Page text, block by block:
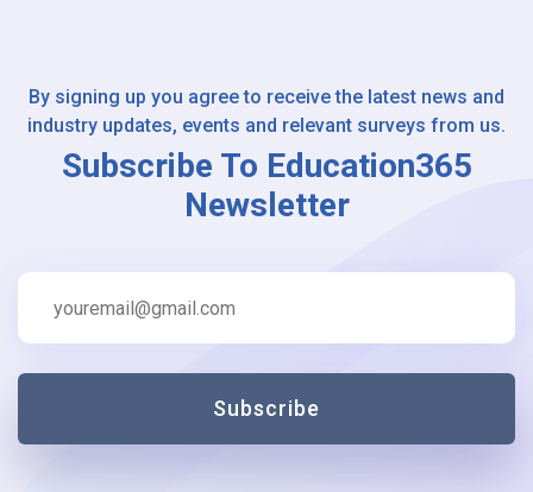
By signing up you agree to receive the latest news and
industry updates, events and relevant surveys from us.
Subscribe To Education365
Newsletter
Subscribe